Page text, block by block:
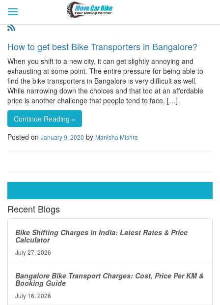
GET QUOTES
REVIEW & RATINGS
FOR TRANSPORTERS
CONTACT US
How to get best Bike Transporters in Bangalore?
When you shift to a new city, it can get slightly annoying and
exhausting at some point. The entire pressure for being able to
find the bike transporters in Bangalore is very difficult as well.
While narrowing down the choices and that too at an affordable
price is another challenge that people tend to face. […]
Continue Reading »
Posted on January 9, 2020 by Manisha Mishra
Recent Blogs
Bike Shifting Charges in India: Latest Rates & Price
Calculator
July 27, 2026
Bangalore Bike Transport Charges: Cost, Price Per KM &
Booking Guide
July 16, 2026